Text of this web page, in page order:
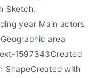
Sketch.
year Main actors
area
1597343Created
ShapeCreated with